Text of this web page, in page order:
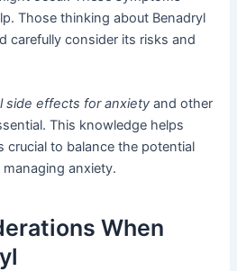
Those thinking about Benadryl
carefully consider its risks and
side effects for anxiety and other
This knowledge helps
crucial to balance the potential
anxiety.
When